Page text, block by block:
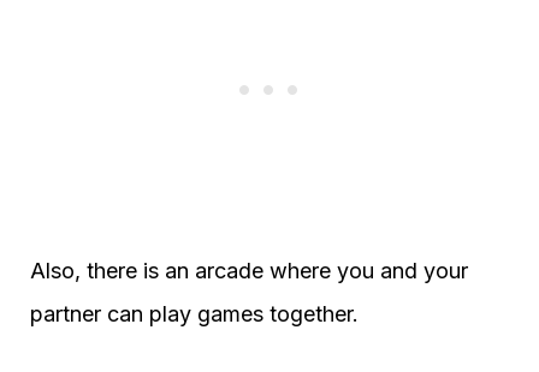
Also, there is an arcade where you and your
partner can play games together.